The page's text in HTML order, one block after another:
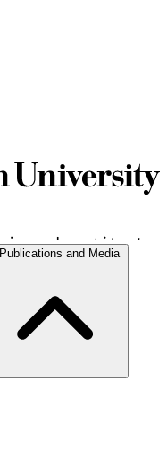
Publications and Media